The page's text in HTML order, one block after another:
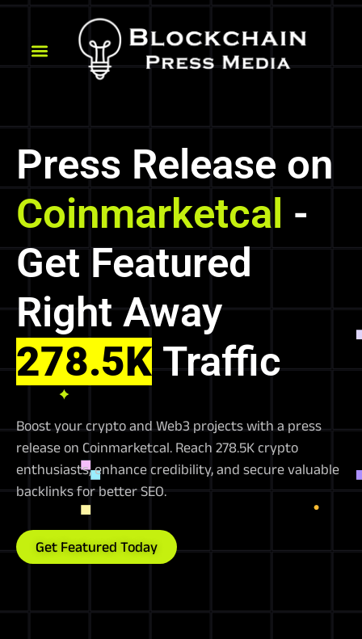
Press Release on
Coinmarketcal -
Get Featured
Right Away
278.5KTraffic
Boost your crypto and Web3 projects with a press
release on Coinmarketcal. Reach 278.5K crypto
enthusiasts, enhance credibility, and secure valuable
backlinks for better SEO.
Get Featured Today